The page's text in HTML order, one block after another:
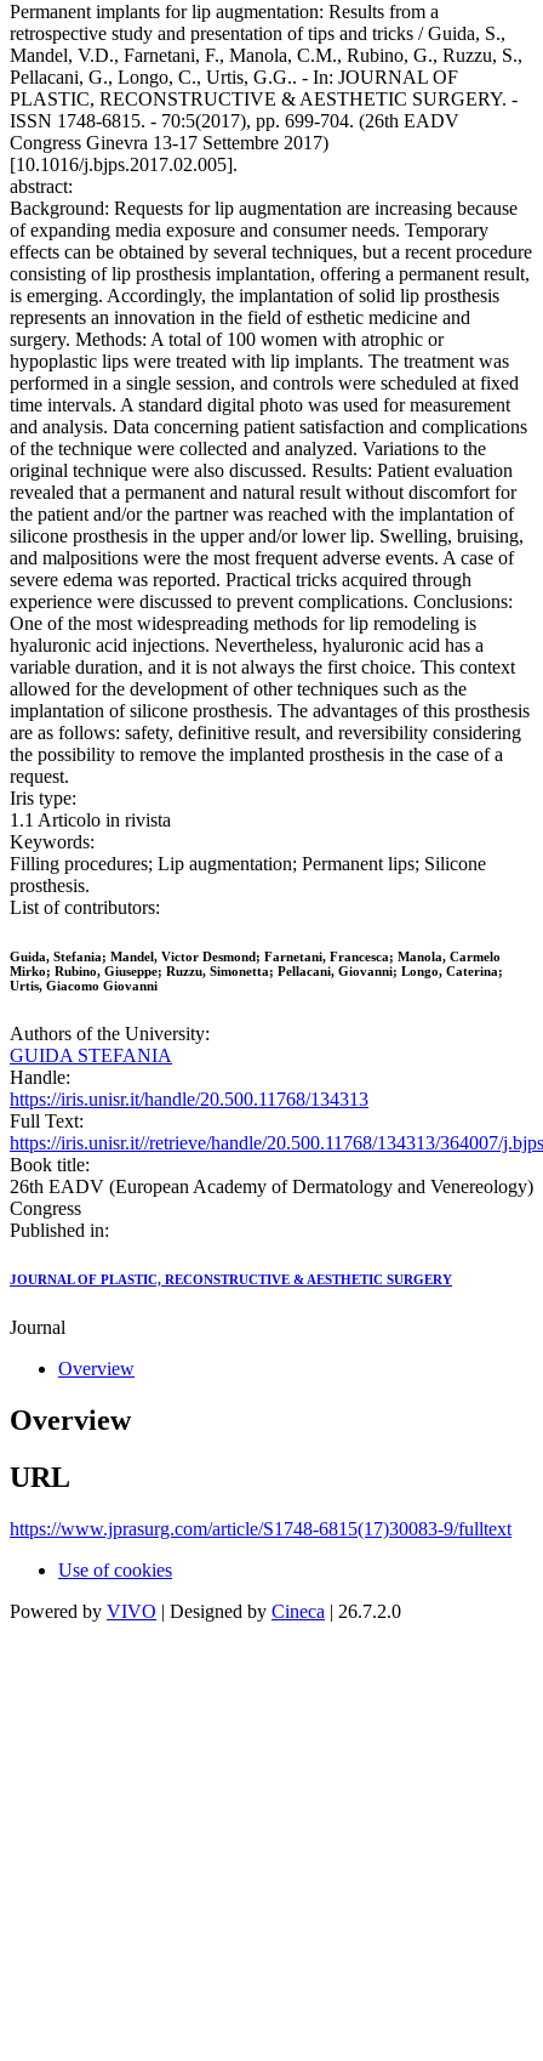
Permanent implants for lip augmentation: Results from a
retrospective study and presentation of tips and tricks / Guida, S.,
Mandel, V.D., Farnetani, F., Manola, C.M., Rubino, G., Ruzzu, S.,
Pellacani, G., Longo, C., Urtis, G.G.. - In: JOURNAL OF
PLASTIC, RECONSTRUCTIVE & AESTHETIC SURGERY. -
ISSN 1748-6815. - 70:5(2017), pp. 699-704. (26th EADV
Congress Ginevra 13-17 Settembre 2017)
[10.1016/j.bjps.2017.02.005].
abstract:
Background: Requests for lip augmentation are increasing because
of expanding media exposure and consumer needs. Temporary
effects can be obtained by several techniques, but a recent procedure
consisting of lip prosthesis implantation, offering a permanent result,
is emerging. Accordingly, the implantation of solid lip prosthesis
represents an innovation in the field of esthetic medicine and
surgery. Methods: A total of 100 women with atrophic or
hypoplastic lips were treated with lip implants. The treatment was
performed in a single session, and controls were scheduled at fixed
time intervals. A standard digital photo was used for measurement
and analysis. Data concerning patient satisfaction and complications
of the technique were collected and analyzed. Variations to the
original technique were also discussed. Results: Patient evaluation
revealed that a permanent and natural result without discomfort for
the patient and/or the partner was reached with the implantation of
silicone prosthesis in the upper and/or lower lip. Swelling, bruising,
and malpositions were the most frequent adverse events. A case of
severe edema was reported. Practical tricks acquired through
experience were discussed to prevent complications. Conclusions:
One of the most widespreading methods for lip remodeling is
hyaluronic acid injections. Nevertheless, hyaluronic acid has a
variable duration, and it is not always the first choice. This context
allowed for the development of other techniques such as the
implantation of silicone prosthesis. The advantages of this prosthesis
are as follows: safety, definitive result, and reversibility considering
the possibility to remove the implanted prosthesis in the case of a
request.
Iris type:
1.1 Articolo in rivista
Keywords:
Filling procedures; Lip augmentation; Permanent lips; Silicone
prosthesis.
List of contributors:
Guida, Stefania; Mandel, Victor Desmond; Farnetani, Francesca; Manola, Carmelo
Mirko; Rubino, Giuseppe; Ruzzu, Simonetta; Pellacani, Giovanni; Longo, Caterina;
Urtis, Giacomo Giovanni
Authors of the University:
GUIDA STEFANIA
Handle:
https://iris.unisr.it/handle/20.500.11768/134313
Full Text:
https://iris.unisr.it//retrieve/handle/20.500.11768/134313/364007/
Book title:
26th EADV (European Academy of Dermatology and Venereology)
Congress
Published in:
JOURNAL OF PLASTIC, RECONSTRUCTIVE & AESTHETIC SURGERY
Journal
Overview
Overview
URL
https://www.jprasurg.com/article/S1748-6815(17)30083-9/fulltext
Use of cookies
Powered by VIVO | Designed by Cineca | 26.7.2.0